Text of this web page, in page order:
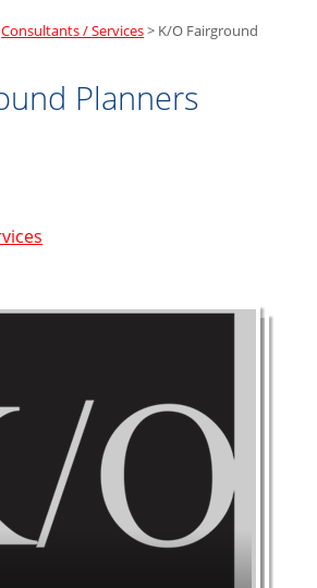
Consultants / Services> K/O Fairground
Planners